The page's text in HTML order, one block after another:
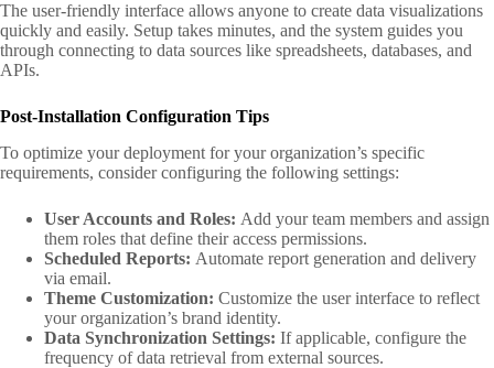
The user-friendly interface allows anyone to create data visualizations
quickly and easily. Setup takes minutes, and the system guides you
through connecting to data sources like spreadsheets, databases, and
APIs.
Post-Installation Configuration Tips
To optimize your deployment for your organization’s specific
requirements, consider configuring the following settings:
User Accounts and Roles: Add your team members and assign
them roles that define their access permissions.
Scheduled Reports: Automate report generation and delivery
via email.
Theme Customization: Customize the user interface to reflect
your organization’s brand identity.
Data Synchronization Settings: If applicable, configure the
frequency of data retrieval from external sources.